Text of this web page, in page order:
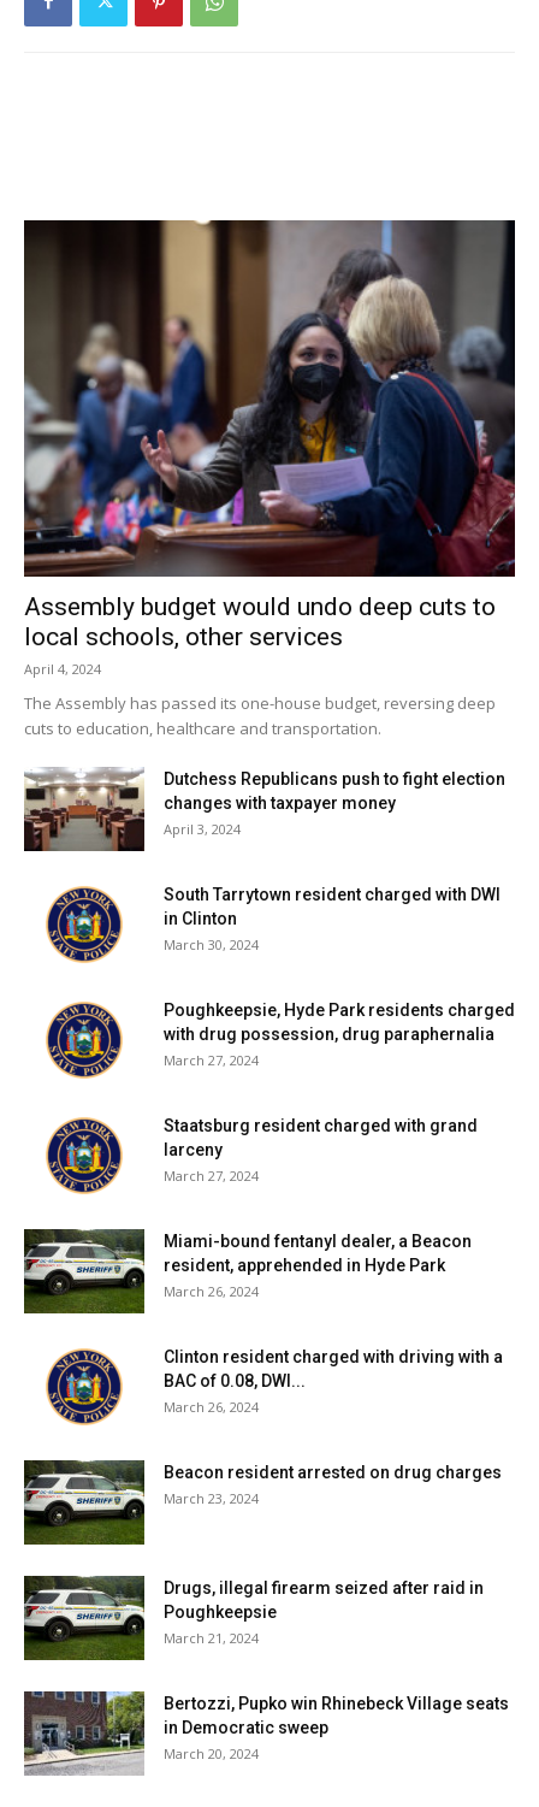
impaired by drugs in the first degree, a misdemeanor, and
Assembly budget would undo deep cuts to
local schools, other services
April 4, 2024
The Assembly has passed its one-house budget, reversing deep
cuts to education, healthcare and transportation.
Dutchess Republicans push to fight election
changes with taxpayer money
April 3, 2024
South Tarrytown resident charged with DWI
in Clinton
March 30, 2024
Poughkeepsie, Hyde Park residents charged
with drug possession, drug paraphernalia
March 27, 2024
Staatsburg resident charged with grand
larceny
March 27, 2024
Miami-bound fentanyl dealer, a Beacon
resident, apprehended in Hyde Park
March 26, 2024
Clinton resident charged with driving with a
BAC of 0.08, DWI...
March 26, 2024
Beacon resident arrested on drug charges
March 23, 2024
Drugs, illegal firearm seized after raid in
Poughkeepsie
March 21, 2024
Bertozzi, Pupko win Rhinebeck Village seats
in Democratic sweep
March 20, 2024